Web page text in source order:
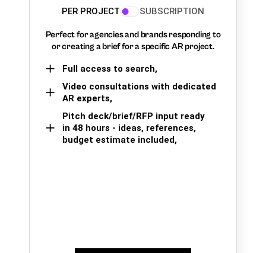
PER PROJECT SUBSCRIPTION
Perfect for agencies and brands responding to
or creating a brief for a specific AR project.
Full access to search,
Video consultations with dedicated
AR experts,
Pitch deck/brief/RFP input ready
in 48 hours - ideas, references,
budget estimate included,